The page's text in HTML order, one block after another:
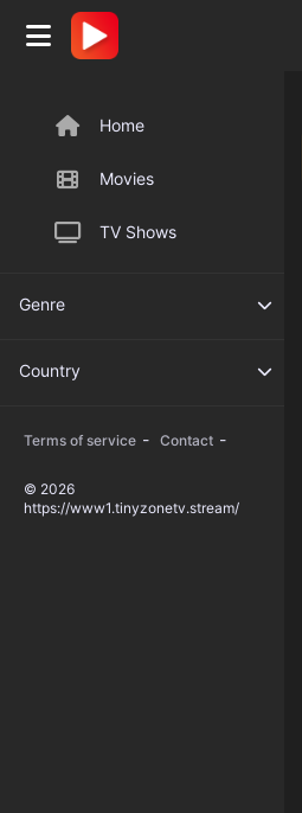
Home
Movies
TV Shows
Genre
Country
Terms of service - Contact -
© 2026
https://www1.tinyzonetv.stream/